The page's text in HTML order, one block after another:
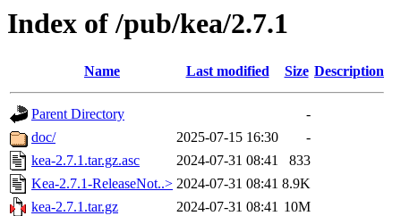
Index of /pub/kea/2.7.1
Name Last modified Size Description
Parent Directory
-
doc/
2025-07-15 16:30
-
kea-2.7.1.tar.gz.asc
2024-07-31 08:41
833
Kea-2.7.1-ReleaseNot..> 2024-07-31 08:41 8.9K
kea-2.7.1.tar.gz
2024-07-31 08:41 10M